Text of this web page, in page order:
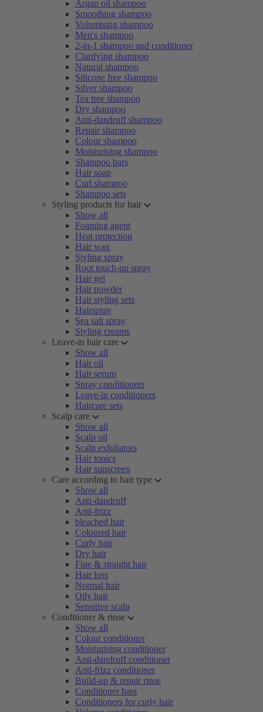
Argan oil shampoo
Smoothing shampoo
Volumising shampoo
Men's shampoo
2-in-1 shampoo and conditioner
Clarifying shampoo
Natural shampoo
Silicone free shampoo
Silver shampoo
Tea tree shampoo
Dry shampoo
Anti-dandruff shampoo
Repair shampoo
Colour shampoo
Moisturising shampoo
Shampoo bars
Hair soap
Curl shampoo
Shampoo sets
Styling products for hair
Show all
Foaming agent
Heat protection
Hair wax
Styling spray
Root touch-up spray
Hair gel
Hair powder
Hair styling sets
Hairspray
Sea salt spray
Styling creams
Leave-in hair care
Show all
Hair oil
Hair serum
Spray conditioners
Leave-in conditioners
Haircare sets
Scalp care
Show all
Scalp oil
Scalp exfoliators
Hair tonics
Hair sunscreen
Care according to hair type
Show all
Anti-dandruff
Anti-frizz
bleached hair
Coloured hair
Curly hair
Dry hair
Fine & straight hair
Hair loss
Normal hair
Oily hair
Sensitive scalp
Conditioner & rinse
Show all
Colour conditioner
Moisturising conditioner
Anti-dandruff conditioner
Anti-frizz conditioner
Build-up & repair rinse
Conditioner bars
Conditioners for curly hair